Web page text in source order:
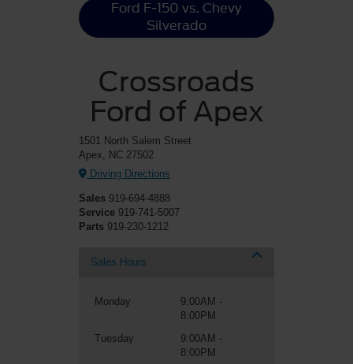
Ford F-150 vs. Chevy
Silverado
Crossroads
Ford of Apex
1501 North Salem Street
Apex, NC 27502
Driving Directions
Sales 919-694-4888
Service 919-741-5007
Parts 919-230-1212
Sales Hours
Monday
9:00AM -
8:00PM
Tuesday
9:00AM -
8:00PM